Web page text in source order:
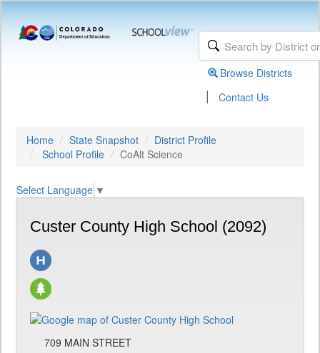
Browse Districts
| Contact Us
Home State Snapshot
District Profile
School Profile
CoAlt Science
Select Language ▼
Custer County High School (2092)
709 MAIN STREET